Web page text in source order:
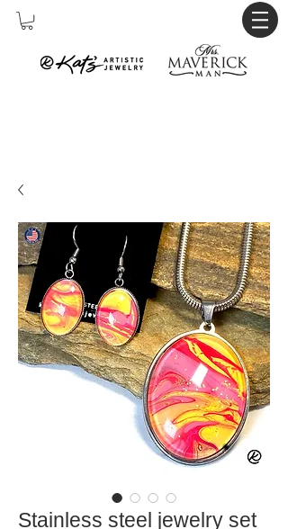
Stainless steel jewelry set